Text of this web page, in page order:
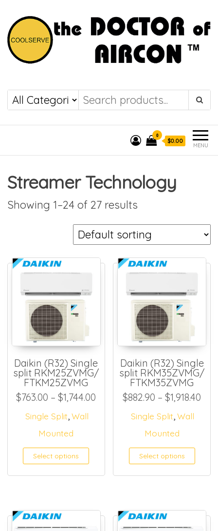
COOLSERVE
the DOCTOR of
AIRCON
MENU
0
$0.00
Streamer Technology
Showing 1–24 of 27 results
Daikin (R32) Single
split RKM25ZVMG/
FTKM25ZVMG
$763.00 – $1,744.00 Price range: $763.00
Single Split,Wall
Mounted
Select options
Daikin (R32) Single
split RKM35ZVMG/
FTKM35ZVMG
$882.90 – $1,918.40
Single Split,Wall
Mounted
Select options